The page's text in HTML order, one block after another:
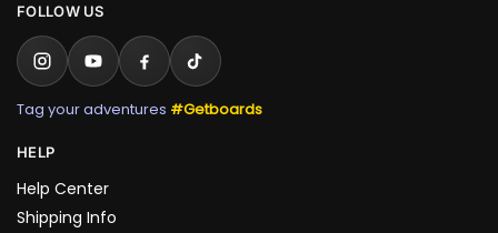
FOLLOW US
Tag your adventures #Getboards
HELP
Help Center
Shipping Info